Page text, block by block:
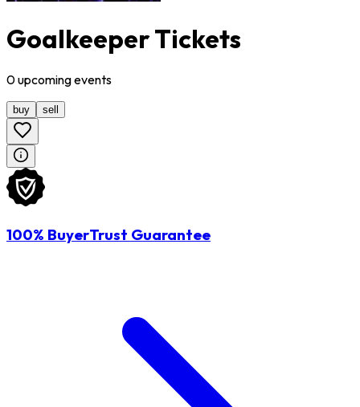
Goalkeeper Tickets
0upcomingevents
buy sell
100% BuyerTrust Guarantee